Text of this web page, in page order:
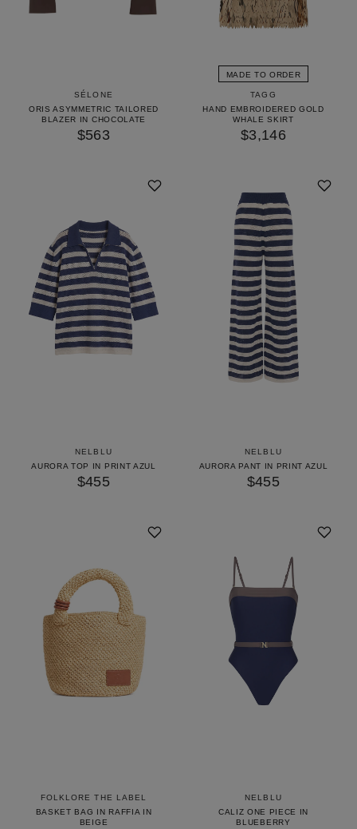
SÉLONE
ORIS ASYMMETRIC TAILORED
BLAZER IN CHOCOLATE
$563
MADE TO ORDER
TAGG
HAND EMBROIDERED GOLD
WHALE SKIRT
$3,146
NELBLU
AURORA TOP IN PRINT AZUL
$455
NELBLU
AURORA PANT IN PRINT AZUL
$455
FOLKLORE THE LABEL
BASKET BAG IN RAFFIA IN
BEIGE
NELBLU
CALIZ ONE PIECE IN
BLUEBERRY